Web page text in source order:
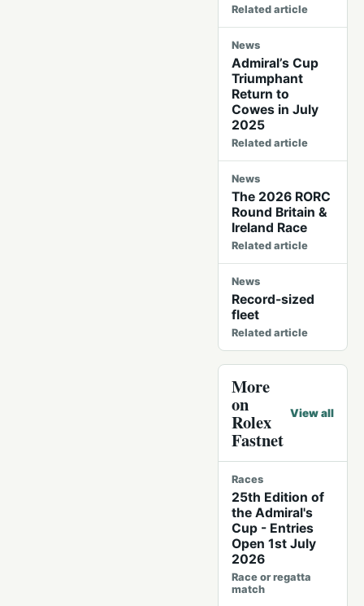
Related article
News
Admiral’s Cup
Triumphant
Return to
Cowes in July
2025
Related article
News
The 2026 RORC
Round Britain &
Ireland Race
Related article
News
Record-sized
fleet
Related article
More
on
Rolex
Fastnet
View all
Races
25th Edition of
the Admiral's
Cup - Entries
Open 1st July
2026
Race or regatta
match